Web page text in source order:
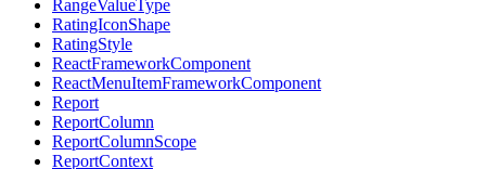
RangeValueType
RatingIconShape
RatingStyle
ReactFrameworkComponent
ReactMenuItemFrameworkComponent
Report
ReportColumn
ReportColumnScope
ReportContext